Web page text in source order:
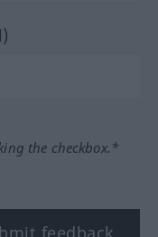
the checkbox.*
feedback